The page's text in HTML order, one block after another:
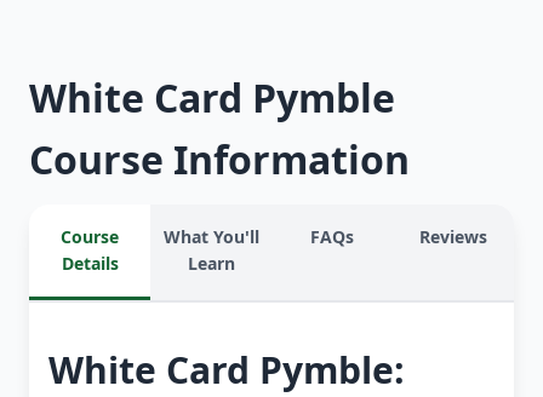
White Card Pymble
Course Information
Course
Details
What You'll
Learn
FAQs Reviews
White Card Pymble: